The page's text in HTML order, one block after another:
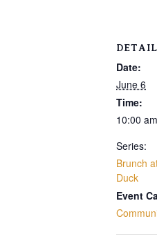
Date:
June 6
Time:
10:00
Series:
Brunch
Duck
Event